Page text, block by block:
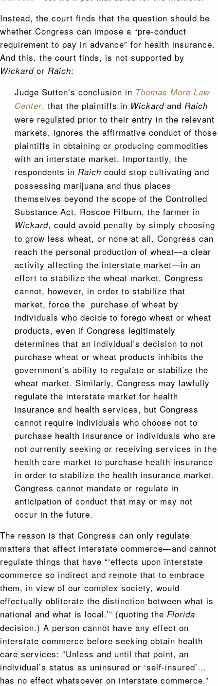
Instead, the court finds that the question should be
whether Congress can impose a “pre-conduct
requirement to pay in advance” for health insurance.
And this, the court finds, is not supported by
Wickard or Raich:
Judge Sutton’s conclusion in Thomas More Law
Center, that the plaintiffs in Wickard and Raich
were regulated prior to their entry in the relevant
markets, ignores the affirmative conduct of those
plaintiffs in obtaining or producing commodities
with an interstate market. Importantly, the
respondents in Raich could stop cultivating and
possessing marijuana and thus places
themselves beyond the scope of the Controlled
Substance Act. Roscoe Filburn, the farmer in
Wickard, could avoid penalty by simply choosing
to grow less wheat, or none at all. Congress can
reach the personal production of wheat—a clear
activity affecting the interstate market—in an
effort to stabilize the wheat market. Congress
cannot, however, in order to stabilize that
market, force the purchase of wheat by
individuals who decide to forego wheat or wheat
products, even if Congress legitimately
determines that an individual’s decision to not
purchase wheat or wheat products inhibits the
government’s ability to regulate or stabilize the
wheat market. Similarly, Congress may lawfully
regulate the interstate market for health
insurance and health services, but Congress
cannot require individuals who choose not to
purchase health insurance or individuals who are
not currently seeking or receiving services in the
health care market to purchase health insurance
in order to stabilize the health insurance market.
Congress cannot mandate or regulate in
anticipation of conduct that may or may not
occur in the future.
The reason is that Congress can only regulate
matters that affect interstate commerce—and cannot
regulate things that have “‘effects upon interstate
commerce so indirect and remote that to embrace
them, in view of our complex society, would
effectually obliterate the distinction between what is
national and what is local.’” (quoting the Florida
decision.) A person cannot have any effect on
interstate commerce before seeking obtain health
care services: “Unless and until that point, an
individual’s status as uninsured or ‘self-insured’…
has no effect whatsoever on interstate commerce.”